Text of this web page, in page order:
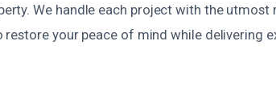
We handle each project with the
restore your peace of mind while delivering